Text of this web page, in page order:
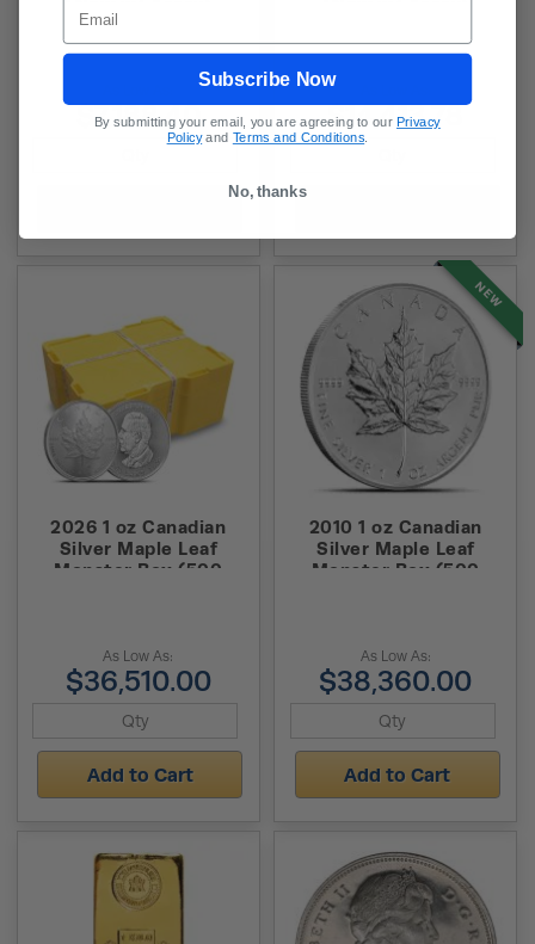
$7,188.40 $14,413.78
2026 1 oz Canadian
Silver Maple Leaf
Monster Box (500
As Low As:
$36,510.00
Add to Cart
2010 1 oz Canadian
Silver Maple Leaf
Monster Box (500
As Low As:
$38,360.00
Add to Cart
NEW
Subscribe Now
By submitting your email, you are agreeing to our Privacy
Policyand Terms and Conditions
No, thanks